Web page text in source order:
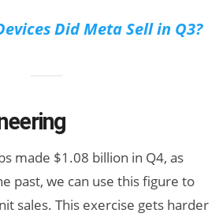
Did Meta Sell in Q3?
made $1.08 billion in Q4, as
past, we can use this figure to
sales. This exercise gets harder